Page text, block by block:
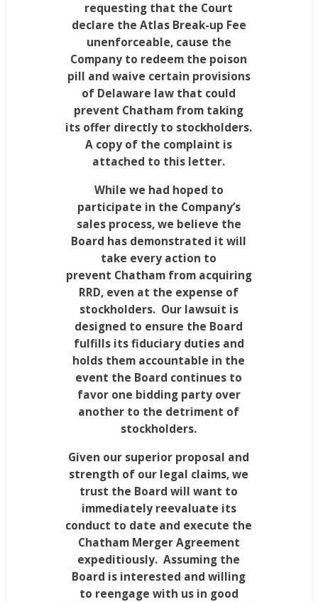
requesting that the Court
declare the Atlas Break-up Fee
unenforceable, cause the
Company to redeem the poison
pill and waive certain provisions
of Delaware law that could
prevent Chatham from taking
its offer directly to stockholders.
A copy of the complaint is
attached to this letter.
While we had hoped to
participate in the Company’s
sales process, we believe the
Board has demonstrated it will
take every action to
prevent Chathamfrom acquiring
RRD, even at the expense of
stockholders. Our lawsuit is
designed to ensure the Board
fulfills its fiduciary duties and
holds them accountable in the
event the Board continues to
favor one bidding party over
another to the detriment of
stockholders.
Given our superior proposal and
strength of our legal claims, we
trust the Board will want to
immediately reevaluate its
conduct to date and execute the
Chatham Merger Agreement
expeditiously. Assuming the
Board is interested and willing
to reengage with us in good